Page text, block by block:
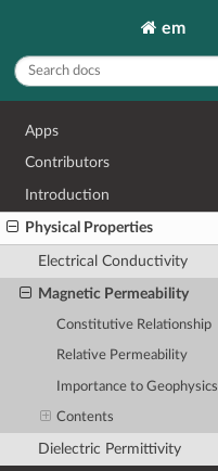
em
Apps
Contributors
Introduction
Physical Properties
Electrical Conductivity
Magnetic Permeability
Constitutive Relationship
Relative Permeability
Importance to Geophysics
Contents
Dielectric Permittivity